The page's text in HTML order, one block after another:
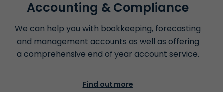
Accounting & Compliance
We can help you with bookkeeping, forecasting
and management accounts as well as offering
a comprehensive end of year account service.
Find out more